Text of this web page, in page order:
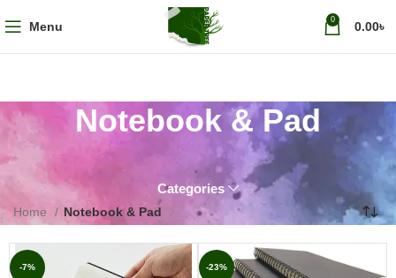
Menu 0 0.00৳
Notebook & Pad
Categories
Home Notebook & Pad
-7% -23%